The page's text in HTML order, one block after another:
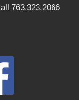
763.323.2066